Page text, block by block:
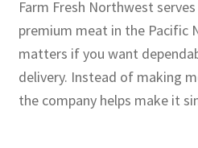
Farm Fresh Northwest
premium meat in the Pacific
matters if you want
delivery. Instead of making
the company helps make it